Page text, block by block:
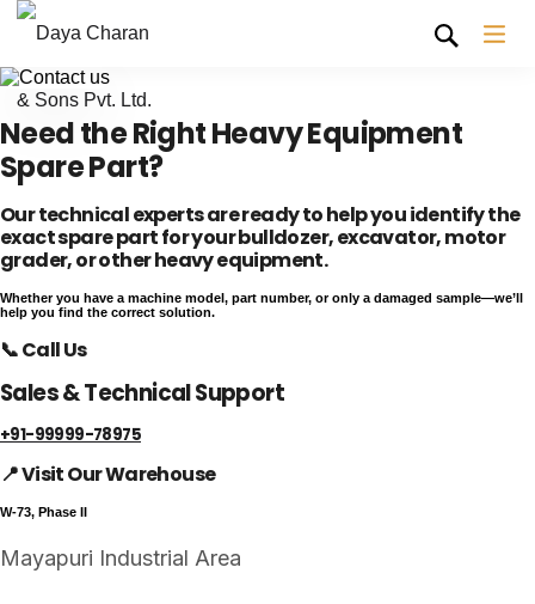
Need the Right Heavy Equipment
Spare Part?
Our technical experts are ready to help you identify the
exact spare part for your bulldozer, excavator, motor
grader, or other heavy equipment.
Whether you have a machine model, part number, or only a damaged sample—we’ll
help you find the correct solution.
📞 Call Us
Sales & Technical Support
+91-99999-78975
📍 Visit Our Warehouse
W-73, Phase II
Mayapuri Industrial Area